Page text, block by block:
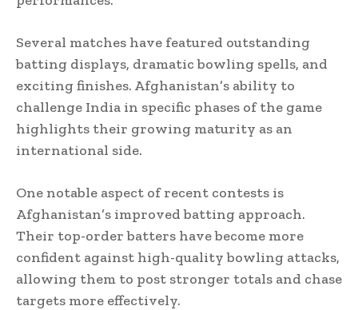
Several matches have featured outstanding
batting displays, dramatic bowling spells, and
exciting finishes. Afghanistan’s ability to
challenge India in specific phases of the game
highlights their growing maturity as an
international side.
One notable aspect of recent contests is
Afghanistan’s improved batting approach.
Their top-order batters have become more
confident against high-quality bowling attacks,
allowing them to post stronger totals and chase
targets more effectively.